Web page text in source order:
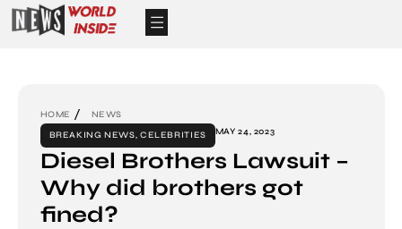
HOME
NEWS
BREAKING NEWS, CELEBRITIES MAY 24, 2023
Diesel Brothers Lawsuit –
Why did brothers got
fined?